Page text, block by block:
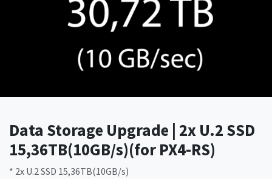
Data Storage Upgrade | 2x U.2 SSD
15,36TB(10GB/s)(for PX4-RS)
* 2x U.2 SSD 15,36TB(10GB/s)